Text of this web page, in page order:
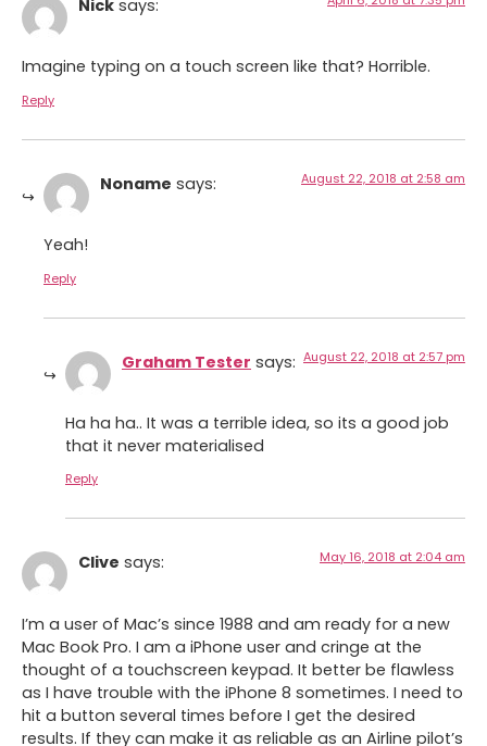
Nick says:
Imagine typing on a touch screen like that? Horrible.
Reply
Noname says: August 22, 2018 at 2:58 am
Yeah!
Reply
Graham Tester says: August 22, 2018 at 2:57 pm
Ha ha ha.. It was a terrible idea, so its a good job
that it never materialised
Reply
Clive says: May 16, 2018 at 2:04 am
I’m a user of Mac’s since 1988 and am ready for a new
Mac Book Pro. I am a iPhone user and cringe at the
thought of a touchscreen keypad. It better be flawless
as I have trouble with the iPhone 8 sometimes. I need to
hit a button several times before I get the desired
results. If they can make it as reliable as an Airline pilot’s